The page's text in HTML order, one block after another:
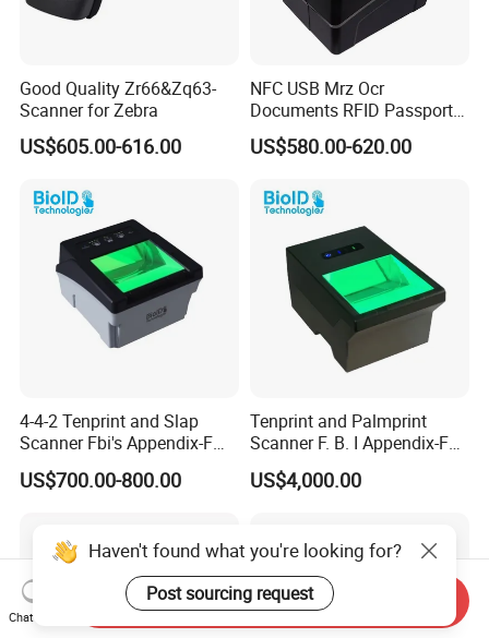
Good Quality Zr66&Zq63-
Scanner for Zebra
US$605.00-616.00
NFC USB Mrz Ocr
Documents RFID Passport
and ID Reader Writer for E-
Banking&Electronic ID
US$580.00-620.00
4-4-2 Tenprint and Slap
Scanner Fbi's Appendix-F
Certified
US$700.00-800.00
Tenprint and Palmprint
Scanner F. B. I Appendix-F
Certified
US$4,000.00
Haven't found what you're looking for?
Post sourcing request
Chat Now
Send Inquiry